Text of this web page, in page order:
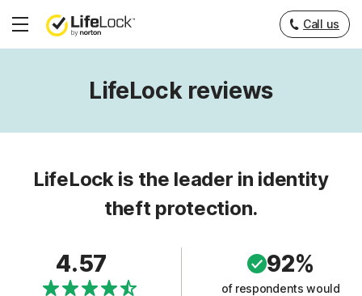
Hamburger
Call us
LifeLock reviews
LifeLock is the leader in identity
theft protection.
4.57 92%
of respondents would